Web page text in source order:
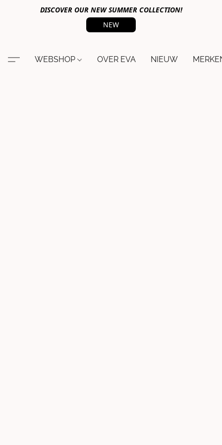
DISCOVER OUR NEW SUMMER COLLECTION!
NEW
WEBSHOP OVER EVA NIEUW